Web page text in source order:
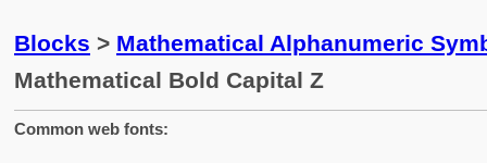
Blocks > Mathematical Alphanumeric
Mathematical Bold Capital Z
Common web fonts: